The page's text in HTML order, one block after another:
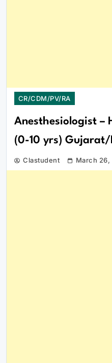
CR/CDM/PV/RA
Anesthesiologist –
(0-10 yrs)
Clastudent March 26,